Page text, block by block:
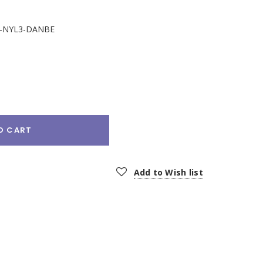
NYL3-DANBE
CART
Add to Wish list